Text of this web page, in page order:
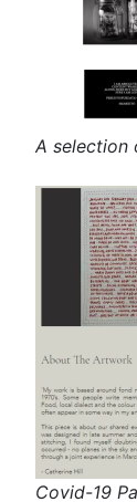
A selection
Covid-19